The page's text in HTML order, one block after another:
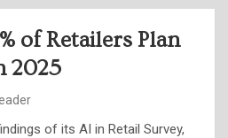
of Retailers Plan
2025
of its AI in Retail Survey,